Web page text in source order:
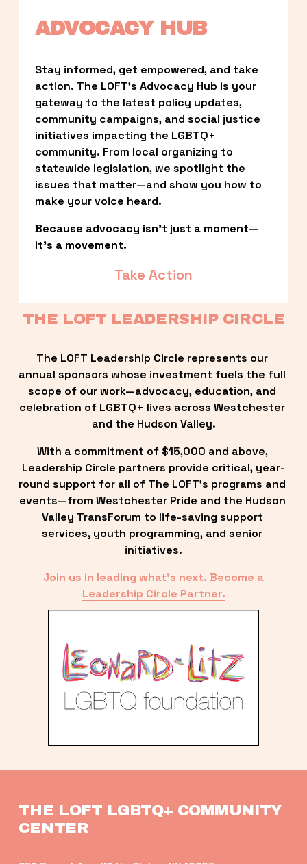
ADVOCACY HUB
Stay informed, get empowered, and take
action. The LOFT’s Advocacy Hub is your
gateway to the latest policy updates,
community campaigns, and social justice
initiatives impacting the LGBTQ+
community. From local organizing to
statewide legislation, we spotlight the
issues that matter—and show you how to
make your voice heard.
Because advocacy isn’t just a moment—
it’s a movement.
Take Action
THE LOFT LEADERSHIP CIRCLE
The LOFT Leadership Circle represents our
annual sponsors whose investment fuels the full
scope of our work—advocacy, education, and
celebration of LGBTQ+ lives across Westchester
and the Hudson Valley.
With a commitment of $15,000 and above,
Leadership Circle partners provide critical, year-
round support for all of The LOFT’s programs and
events—from Westchester Pride and the Hudson
Valley TransForum to life-saving support
services, youth programming, and senior
initiatives.
Join us in leading what’s next. Become a
Leadership Circle Partner.
THE LOFT LGBTQ+ COMMUNITY
CENTER